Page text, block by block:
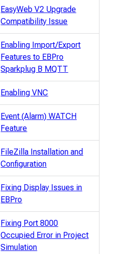
EasyWeb V2 Upgrade
Compatibility Issue
Enabling Import/Export
Features to EBPro
Sparkplug B MQTT
Enabling VNC
Event (Alarm) WATCH
Feature
FileZilla Installation and
Configuration
Fixing Display Issues in
EBPro
Fixing Port 8000
Occupied Error in Project
Simulation